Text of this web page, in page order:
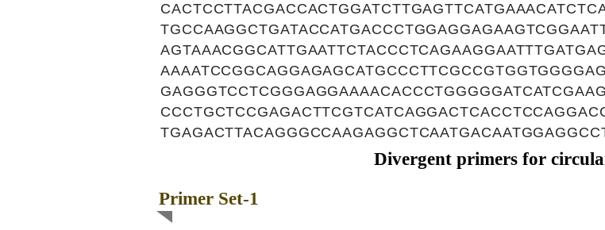
Divergent primers for
Primer Set-1